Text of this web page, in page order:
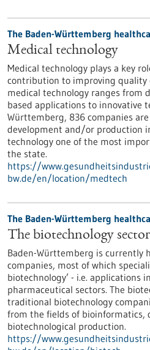
The Baden-Württemberg
Medical technology
Medical technology plays a key
contribution to improving quality
medical technology ranges from
based applications to innovative
Württemberg, 836 companies
development and/or production
technology one of the most
the state.
https://
bw.de/en/location/medtech
The Baden-Württemberg
The biotechnology sector
Baden-Württemberg is currently
companies, most of which
biotechnology’ - i.e. applications
pharmaceutical sectors. The
traditional biotechnology
from the fields of bioinformatics,
biotechnological production.
https://